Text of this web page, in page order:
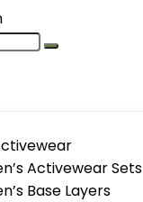
Activewear Sets
Base Layers